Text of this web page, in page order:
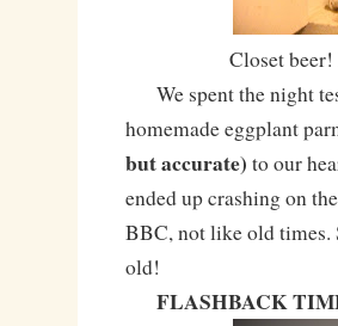
Closet
We spent the night
homemade eggplant
but accurate) to our
ended up crashing on
BBC, not like old times.
old!
FLASHBACK